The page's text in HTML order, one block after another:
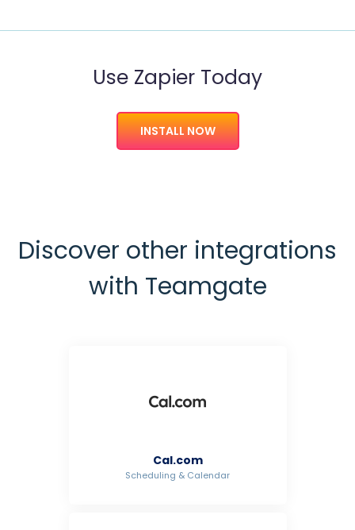
Use Zapier Today
INSTALL NOW
Discover other integrations
with Teamgate
Cal.com
Scheduling & Calendar